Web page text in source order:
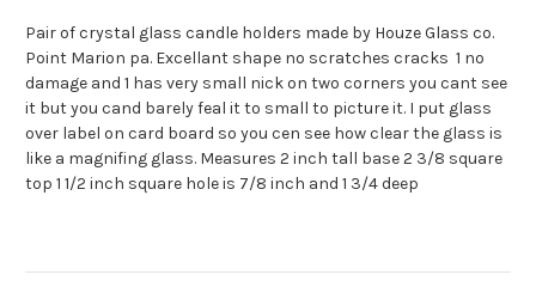
Pair of crystal glass candle holders made by Houze Glass co.
Point Marion pa. Excellant shape no scratches cracks 1 no
damage and 1 has very small nick on two corners you cant see
it but you cand barely feal it to small to picture it. I put glass
over label on card board so you cen see how clear the glass is
like a magnifing glass. Measures 2 inch tall base 2 3/8 square
top 1 1/2 inch square hole is 7/8 inch and 1 3/4 deep